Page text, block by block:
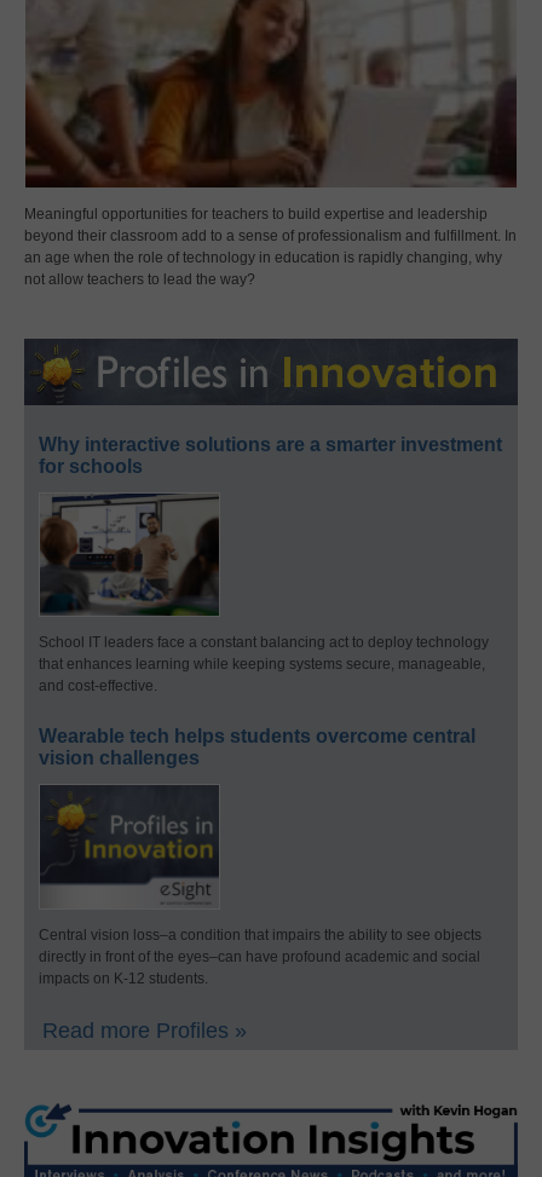
Meaningful opportunities for teachers to build expertise and leadership
beyond their classroom add to a sense of professionalism and fulfillment. In
an age when the role of technology in education is rapidly changing, why
not allow teachers to lead the way?
Why interactive solutions are a smarter investment
for schools
School IT leaders face a constant balancing act to deploy technology
that enhances learning while keeping systems secure, manageable,
and cost-effective.
Wearable tech helps students overcome central
vision challenges
Central vision loss–a condition that impairs the ability to see objects
directly in front of the eyes–can have profound academic and social
impacts on K-12 students.
Read more Profiles »